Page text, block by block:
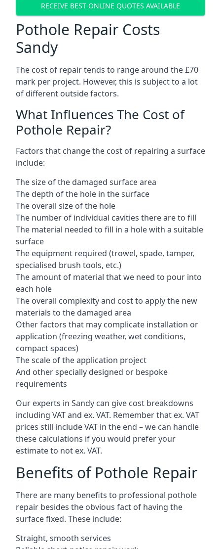
RECEIVE BEST ONLINE QUOTES AVAILABLE
Pothole Repair Costs
Sandy
The cost of repair tends to range around the £70
mark per project. However, this is subject to a lot
of different outside factors.
What Influences The Cost of
Pothole Repair?
Factors that change the cost of repairing a surface
include:
The size of the damaged surface area
The depth of the hole in the surface
The overall size of the hole
The number of individual cavities there are to fill
The material needed to fill in a hole with a suitable
surface
The equipment required (trowel, spade, tamper,
specialised brush tools, etc.)
The amount of material that we need to pour into
each hole
The overall complexity and cost to apply the new
materials to the damaged area
Other factors that may complicate installation or
application (freezing weather, wet conditions,
compact spaces)
The scale of the application project
And other specially designed or bespoke
requirements
Our experts in Sandy can give cost breakdowns
including VAT and ex. VAT. Remember that ex. VAT
prices still include VAT in the end – we can handle
these calculations if you would prefer your
estimate to not ex. VAT.
Benefits of Pothole Repair
There are many benefits to professional pothole
repair besides the obvious fact of having the
surface fixed. These include:
Straight, smooth services